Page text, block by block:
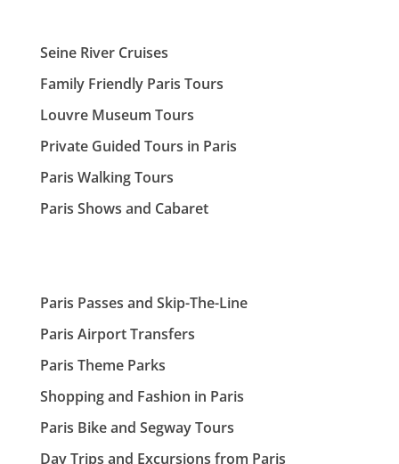
Seine River Cruises
Family Friendly Paris Tours
Louvre Museum Tours
Private Guided Tours in Paris
Paris Walking Tours
Paris Shows and Cabaret
Paris Passes and Skip-The-Line
Paris Airport Transfers
Paris Theme Parks
Shopping and Fashion in Paris
Paris Bike and Segway Tours
Day Trips and Excursions from Paris